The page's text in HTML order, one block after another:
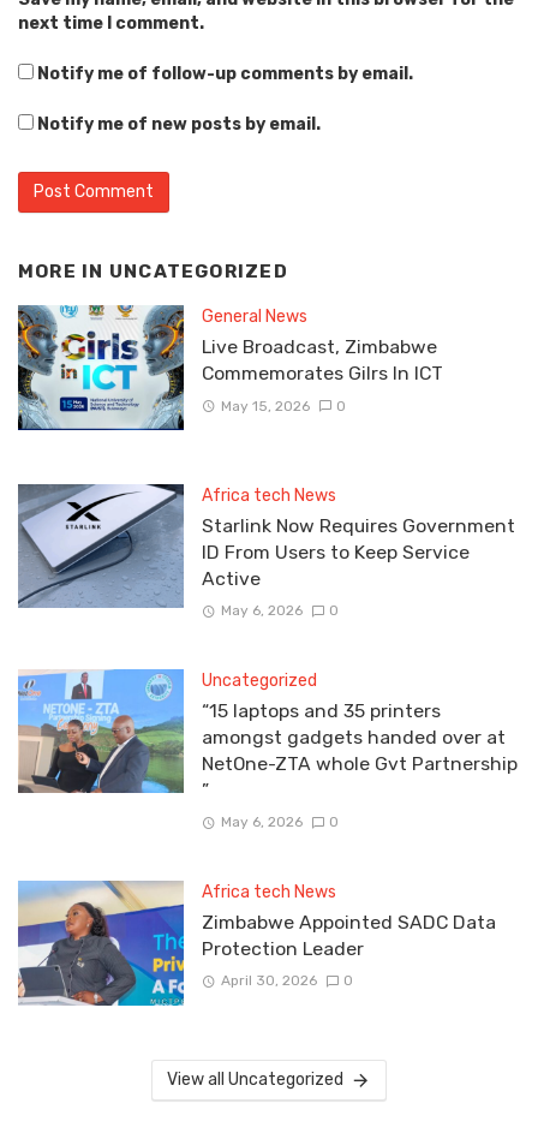
next time I comment.
Notify me of follow-up comments by email.
Notify me of new posts by email.
MORE IN UNCATEGORIZED
General News
Live Broadcast, Zimbabwe
Commemorates Gilrs In ICT
May 15, 2026 0
Africa tech News
Starlink Now Requires Government
ID From Users to Keep Service
Active
May 6, 2026 0
Uncategorized
“15 laptops and 35 printers
amongst gadgets handed over at
NetOne-ZTA whole Gvt Partnership
”
May 6, 2026 0
Africa tech News
Zimbabwe Appointed SADC Data
Protection Leader
April 30, 2026 0
View all Uncategorized